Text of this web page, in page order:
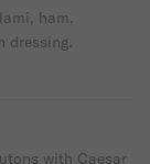
ham,
dressing.
with Caesar